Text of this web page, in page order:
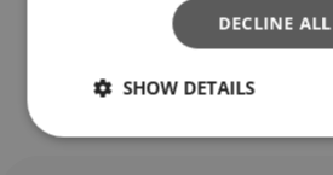
Register
DECLINE ALL
SHOW DETAILS